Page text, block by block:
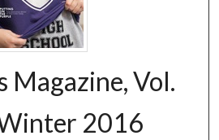
Magazine, Vol.
2016